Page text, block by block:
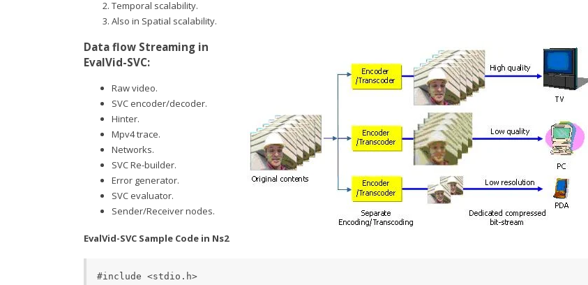
Temporal scalability.
Also in Spatial scalability.
Data flow Streaming in
EvalVid-SVC:
Raw video.
SVC encoder/decoder.
Hinter.
Mpv4 trace.
Networks.
SVC Re-builder.
Error generator.
SVC evaluator.
Sender/Receiver nodes.
EvalVid-SVC Sample Code in Ns2
#include <stdio.h>